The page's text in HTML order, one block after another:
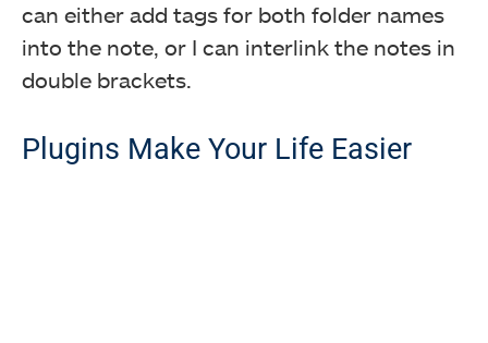
can either add tags for both folder names
into the note, or I can interlink the notes in
double brackets.
Plugins Make Your Life Easier